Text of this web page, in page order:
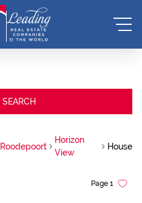
SEARCH
Roodepoort
Horizon
View
House
Page 1